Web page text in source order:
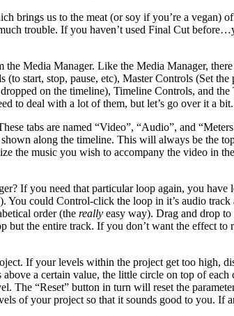
us to the meat (or soy if you’re a vegan)
trouble. If you haven’t used Final Cut
Media Manager. Like the Media Manager, there
start, stop, pause, etc), Master Controls (Set
on the timeline), Timeline Controls, and
to deal with a lot of them, but let’s go over it a bit.
tabs are named “Video”, “Audio”, and
along the timeline. This will always be the
the music you wish to accompany the video in
If you need that particular loop again, you
could Control-click the loop in it’s audio
order (the really easy way). Drag and drop
the entire track. If you don’t want the effect
If your levels within the project get too high,
a certain value, the little circle on top of
The “Reset” button in turn will reset the
of your project so that it sounds good to you. If